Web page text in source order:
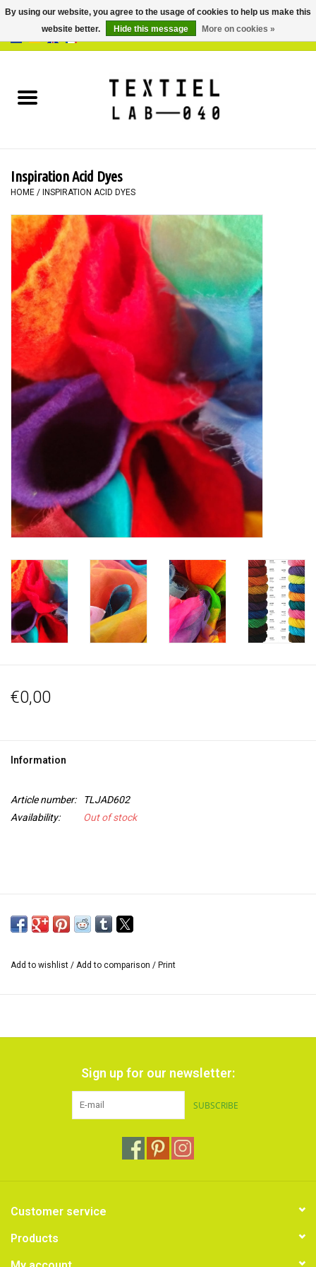
BOOKS
PAINTING
TEXTILE
WORKSHOPS
SPECIALS
TOOLS
Blog
Inspiration Acid Dyes
HOME / INSPIRATION ACID DYES
€0,00
Information
Article number:
TLJAD602
Availability:
Out of stock
Add to wishlist / Add to comparison / Print
Sign up for our newsletter:
SUBSCRIBE
Customer service
Products
By using our website, you agree to the usage of cookies to help us make this
website better.
Hide this message More on cookies »